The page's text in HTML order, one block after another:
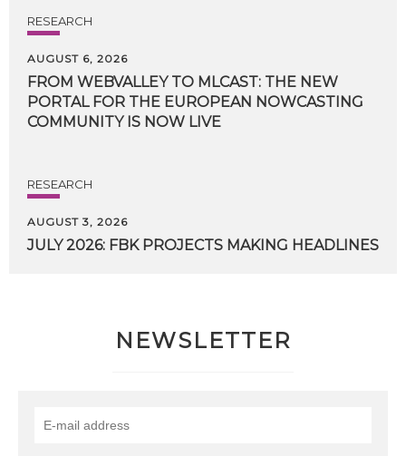
RESEARCH
AUGUST 6, 2026
FROM WEBVALLEY TO MLCAST: THE NEW
PORTAL FOR THE EUROPEAN NOWCASTING
COMMUNITY IS NOW LIVE
RESEARCH
AUGUST 3, 2026
JULY 2026: FBK PROJECTS MAKING HEADLINES
NEWSLETTER